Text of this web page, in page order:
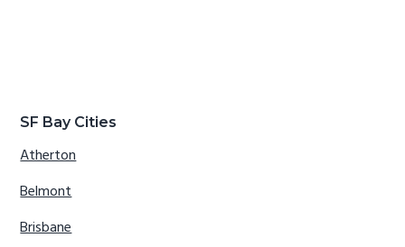
SF Bay Cities
Atherton
Belmont
Brisbane